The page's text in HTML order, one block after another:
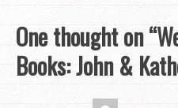
One thought on “
Books: John &